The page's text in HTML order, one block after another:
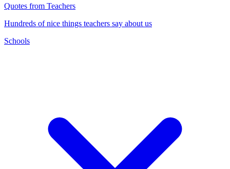
Quotes from Teachers
Hundreds of nice things teachers say about us
Schools